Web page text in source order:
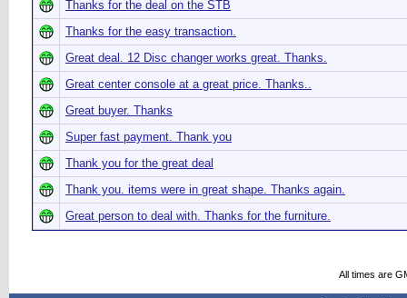
Thanks for the deal on the STB
Thanks for the easy transaction.
Great deal. 12 Disc changer works great. Thanks.
Great center console at a great price. Thanks..
Great buyer. Thanks
Super fast payment. Thank you
Thank you for the great deal
Thank you. items were in great shape. Thanks again.
Great person to deal with. Thanks for the furniture.
All times are